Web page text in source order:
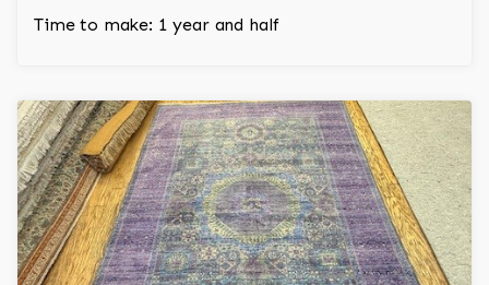
Time to make: 1 year and half